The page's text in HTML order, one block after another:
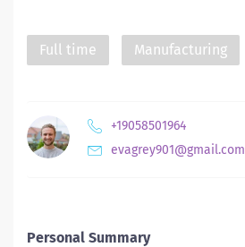
Full time Manufacturing
+19058501964
evagrey901@gmail.com
Personal Summary